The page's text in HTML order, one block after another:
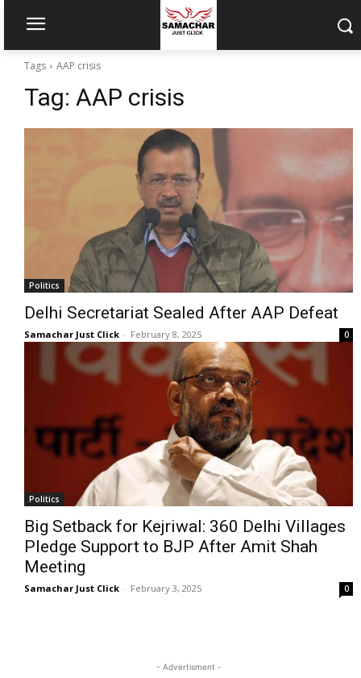
Tags AAP crisis
Tag: AAP crisis
Politics
Delhi Secretariat Sealed After AAP Defeat
Samachar Just Click - February 8, 2025 0
Politics
Big Setback for Kejriwal: 360 Delhi Villages
Pledge Support to BJP After Amit Shah
Meeting
Samachar Just Click - February 3, 2025 0
- Advertisment -